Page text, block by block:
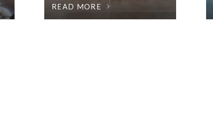
READ MORE